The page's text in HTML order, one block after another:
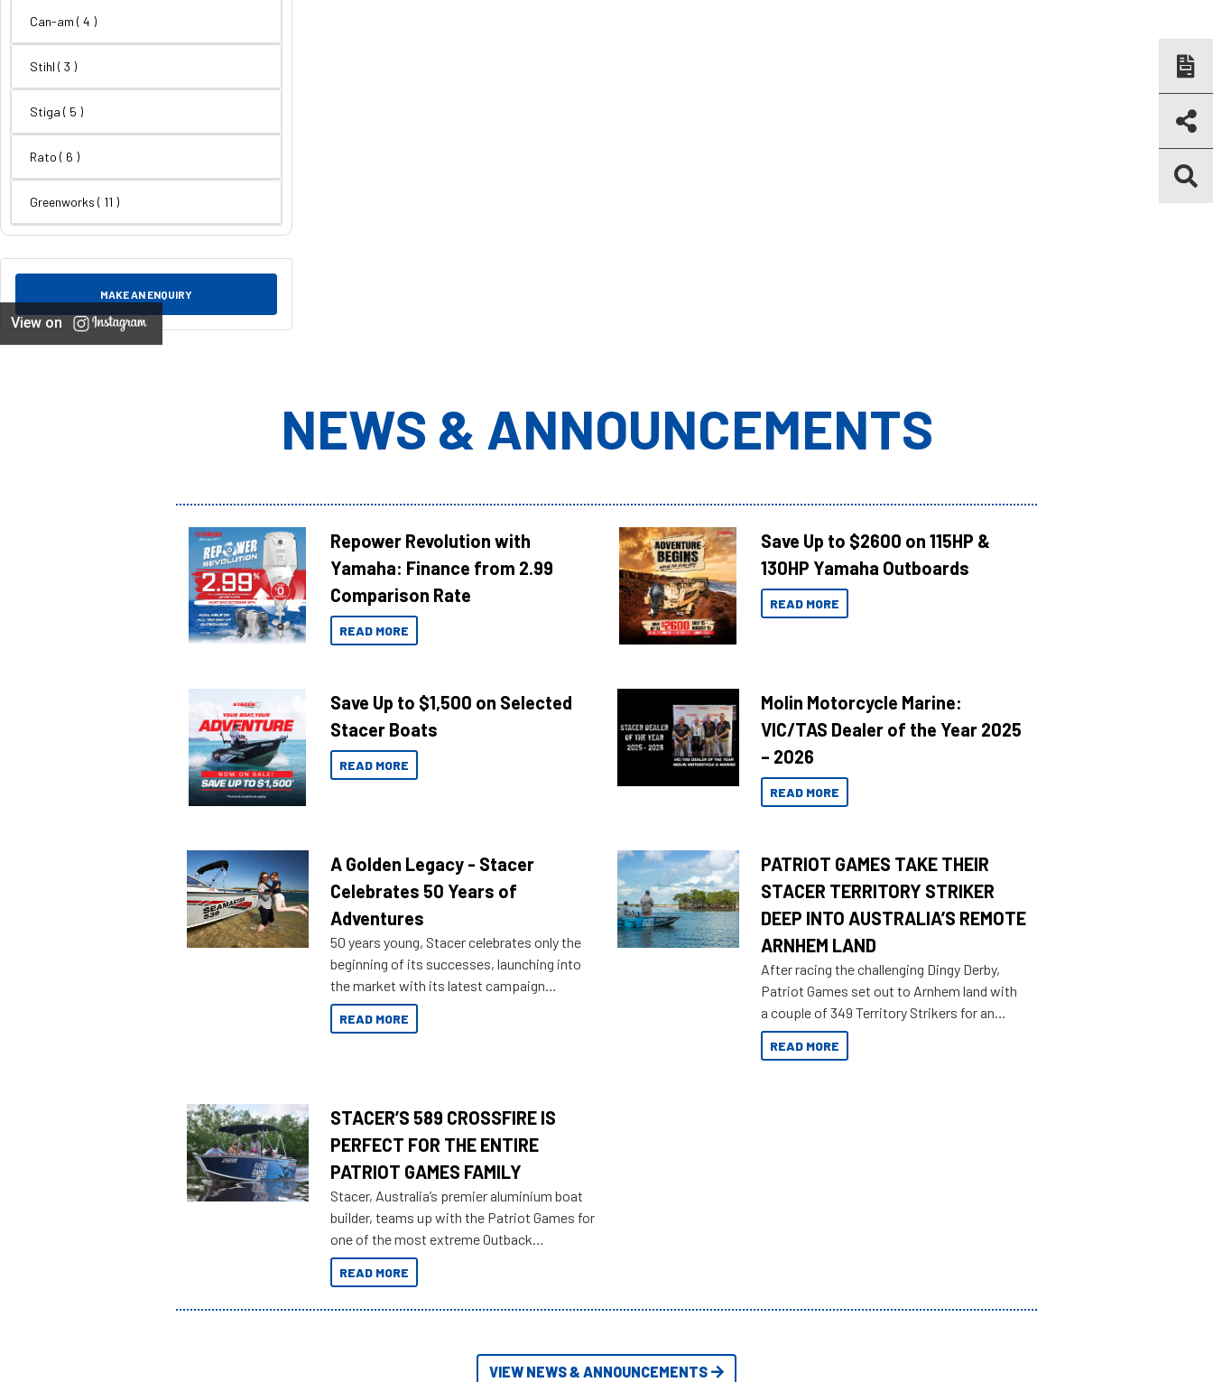
Can-am ( 4 )
Stihl ( 3 )
Stiga ( 5 )
Rato ( 6 )
Greenworks ( 11 )
MAKE AN ENQUIRY
View on
NEWS & ANNOUNCEMENTS
Repower Revolution with
Yamaha: Finance from 2.99
Comparison Rate
READ MORE
Save Up to $2600 on 115HP &
130HP Yamaha Outboards
READ MORE
Save Up to $1,500 on Selected
Stacer Boats
READ MORE
Molin Motorcycle Marine:
VIC/TAS Dealer of the Year 2025
– 2026
READ MORE
A Golden Legacy - Stacer
Celebrates 50 Years of
Adventures
50 years young, Stacer celebrates only the
beginning of its successes, launching into
the market with its latest campaign
honoring a golden history of the brand name.
READ MORE
PATRIOT GAMES TAKE THEIR
STACER TERRITORY STRIKER
DEEP INTO AUSTRALIA’S REMOTE
ARNHEM LAND
After racing the challenging Dingy Derby,
Patriot Games set out to Arnhem land with
a couple of 349 Territory Strikers for an
overland tinnie tour.
READ MORE
STACER’S 589 CROSSFIRE IS
PERFECT FOR THE ENTIRE
PATRIOT GAMES FAMILY
Stacer, Australia’s premier aluminium boat
builder, teams up with the Patriot Games for
one of the most extreme Outback
Adventures yet.
READ MORE
VIEW NEWS & ANNOUNCEMENTS